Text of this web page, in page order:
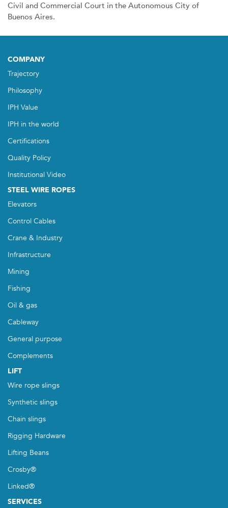
Civil and Commercial Court in the Autonomous City of
Buenos Aires.
COMPANY
Trajectory
Philosophy
IPH Value
IPH in the world
Certifications
Quality Policy
Institutional Video
STEEL WIRE ROPES
Elevators
Control Cables
Crane & Industry
Infrastructure
Mining
Fishing
Oil & gas
Cableway
General purpose
Complements
LIFT
Wire rope slings
Synthetic slings
Chain slings
Rigging Hardware
Lifting Beans
Crosby®
Linked®
SERVICES